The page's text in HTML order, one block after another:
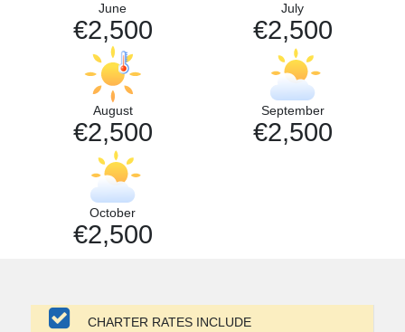
June
€2,500
July
€2,500
August
€2,500
September
€2,500
October
€2,500
CHARTER RATES INCLUDE